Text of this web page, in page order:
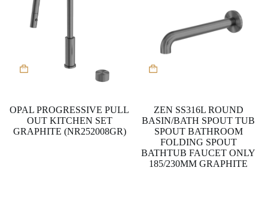
OPAL PROGRESSIVE PULL
OUT KITCHEN SET
GRAPHITE (NR252008GR)
product
variants.
The
options
be
chosen
ZEN SS316L ROUND
BASIN/BATH SPOUT TUB
SPOUT BATHROOM
FOLDING SPOUT
BATHTUB FAUCET ONLY
185/230MM GRAPHITE